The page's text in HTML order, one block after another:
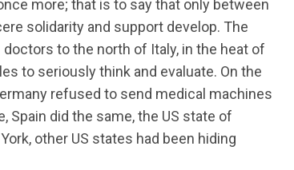
more; that is to say that only between
solidarity and support develop. The
to the north of Italy, in the heat of
to seriously think and evaluate. On the
refused to send medical machines
Spain did the same, the US state of
other US states had been hiding